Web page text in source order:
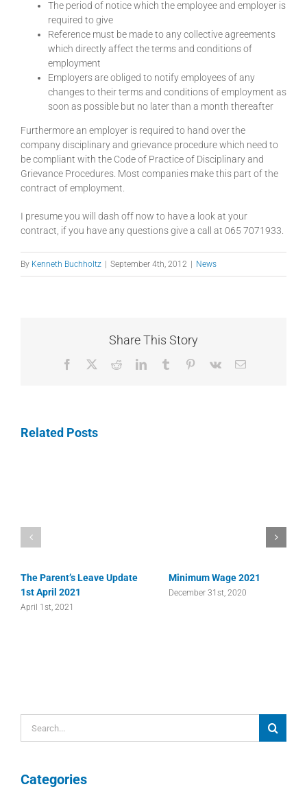
The period of notice which the employee and employer is
required to give
Reference must be made to any collective agreements
which directly affect the terms and conditions of
employment
Employers are obliged to notify employees of any
changes to their terms and conditions of employment as
soon as possible but no later than a month thereafter
Furthermore an employer is required to hand over the
company disciplinary and grievance procedure which need to
be compliant with the Code of Practice of Disciplinary and
Grievance Procedures. Most companies make this part of the
contract of employment.
I presume you will dash off now to have a look at your
contract, if you have any questions give a call at 065 7071933.
By Kenneth Buchholtz September 4th, 2012 News
Share This Story
Facebook RedditLinkedInTumblr Pinterest
Vk Email
Related Posts
The Parent’s Leave Update
1st April 2021
April 1st, 2021
Minimum Wage 2021
December 31st, 2020
for:
Categories